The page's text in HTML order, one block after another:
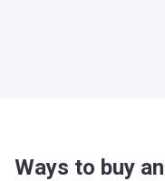
Ways to buy